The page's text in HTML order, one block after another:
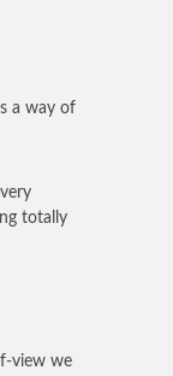
a way of
totally
view we